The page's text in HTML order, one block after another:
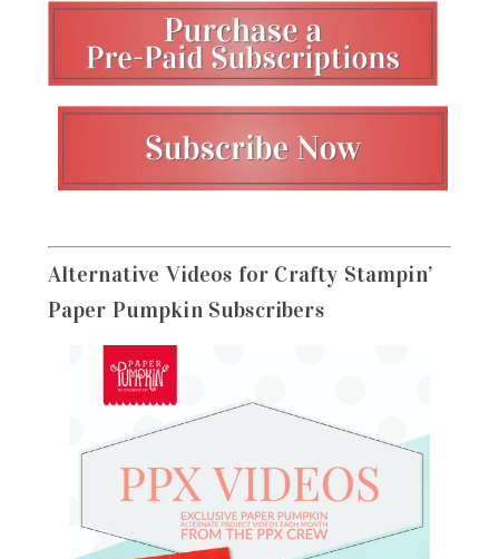
Alternative Videos for Crafty Stampin’
Paper Pumpkin Subscribers